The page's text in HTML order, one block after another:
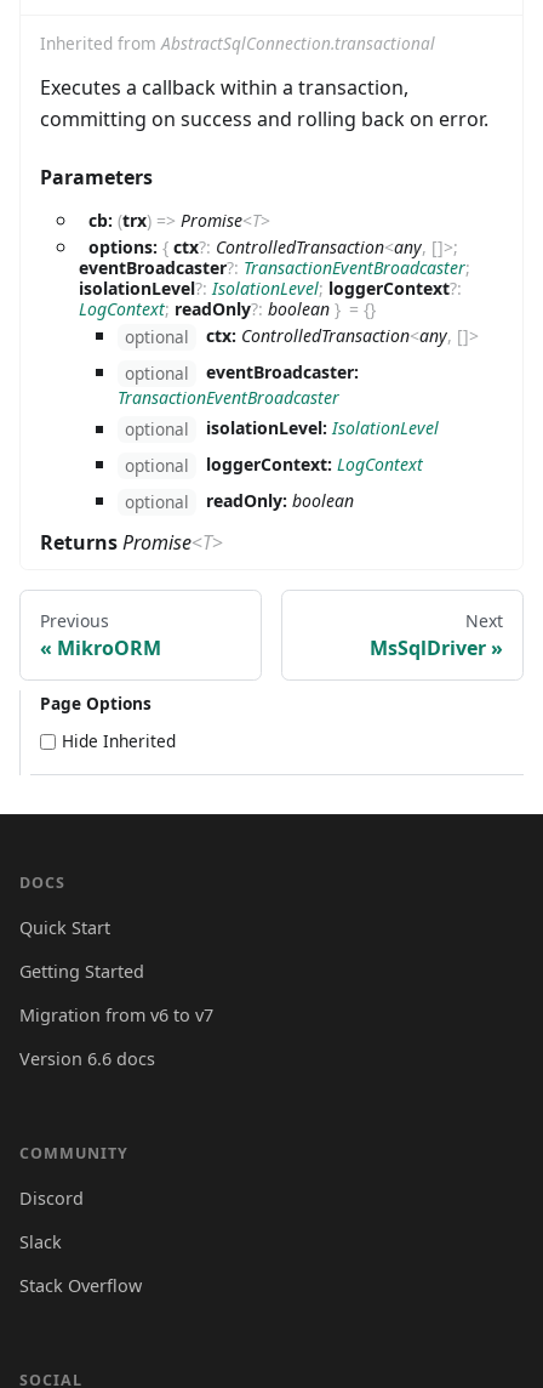
Inherited fromAbstractSqlConnection.transactional
Executes a callback within a transaction,
committing on success and rolling back on error.
Parameters
cb: (trx) => Promise<T>
options: { ctx?: ControlledTransaction<any, []>;
eventBroadcaster?: TransactionEventBroadcaster;
isolationLevel?:IsolationLevel; loggerContext?:
LogContext; readOnly?: boolean } ={}
optional
ctx: ControlledTransaction<any, []>
optional
eventBroadcaster:
TransactionEventBroadcaster
optional
isolationLevel:IsolationLevel
optional
loggerContext: LogContext
optional
readOnly: boolean
ReturnsPromise<T>
Previous
MikroORM
Next
MsSqlDriver
Page Options
Hide Inherited
DOCS
Quick Start
Getting Started
Migration from v6 to v7
Version 6.6 docs
COMMUNITY
Discord
Slack
Stack Overflow
SOCIAL